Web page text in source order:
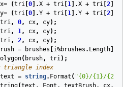
= (tri 0 ].X + tri 1 ].X + tri 2
= (tri 0 ].Y + tri 1 ].Y + tri 2
tri, 0, cx, cy);
tri, 1, cx, cy);
tri, 2, cx, cy);
= brushes i%brushes . Length
( brush, tri);
triangle index
text = string. Format ( "{0}/{1}/{2}"
(text , Font , textBrush, cx,